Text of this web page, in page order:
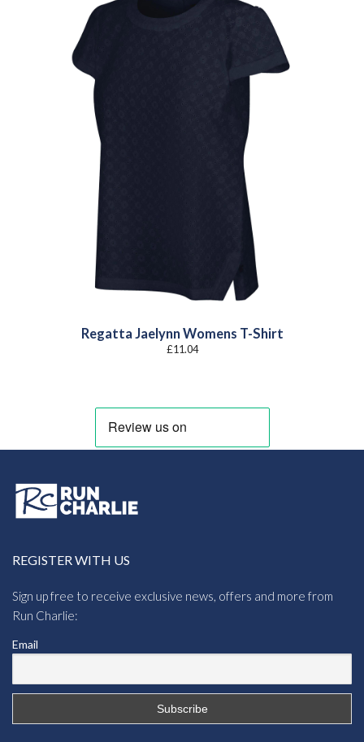
Regatta Jaelynn Womens T-Shirt
£11.04
REGISTER WITH US
Sign up free to receive exclusive news, offers and more from
Run Charlie:
Email